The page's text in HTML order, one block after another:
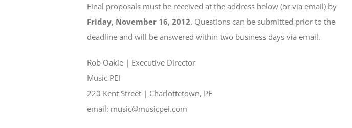
Final proposals must be received at the address below (or via email) by
Friday, November 16, 2012. Questions can be submitted prior to the
deadline and will be answered within two business days via email.
Rob Oakie | Executive Director
Music PEI
220 Kent Street | Charlottetown, PE
email: music@musicpei.com